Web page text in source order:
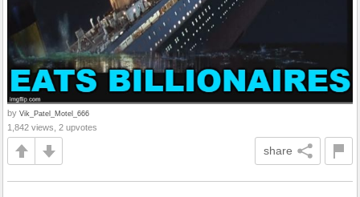
by Vik_Patel_Motel_666
1,842 views, 2 upvotes
share